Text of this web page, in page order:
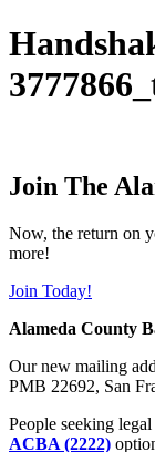
Join The
Now, the return on
more!
Join Today!
Alameda County
Our new mailing
PMB 22692, San
People seeking
ACBA (2222)